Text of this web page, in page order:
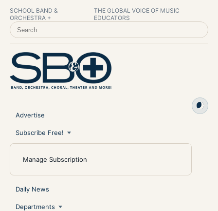
SCHOOL BAND &
ORCHESTRA +
THE GLOBAL VOICE OF MUSIC
EDUCATORS
SEARCH SCHOOL BAND & ORCHESTRA +
Advertise
Subscribe Free!
Manage Subscription
Daily News
Departments